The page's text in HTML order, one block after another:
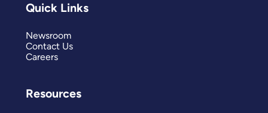
Quick Links
Newsroom
Contact Us
Careers
Resources